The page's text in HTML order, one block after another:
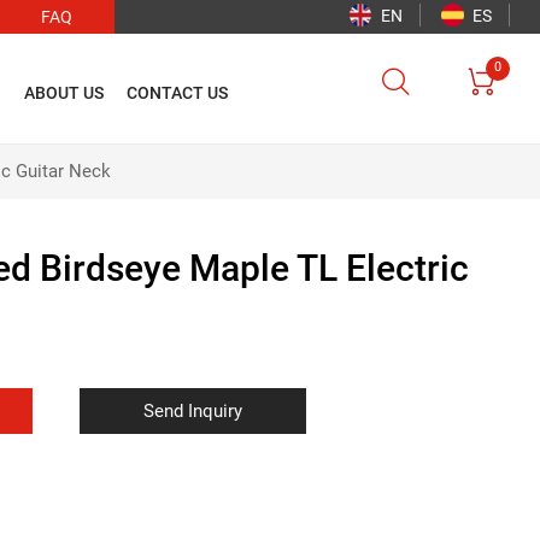
FAQ EN ES
ABOUT US CONTACT US  
0
Guitar Neck
Birdseye Maple TL Electric
Send Inquiry